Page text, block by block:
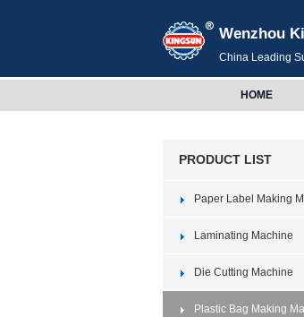
Wenzhou
China Leading
HOME
PRODUCT LIST
Paper Label Making
Laminating Machine
Die Cutting Machine
Plastic Bag Making